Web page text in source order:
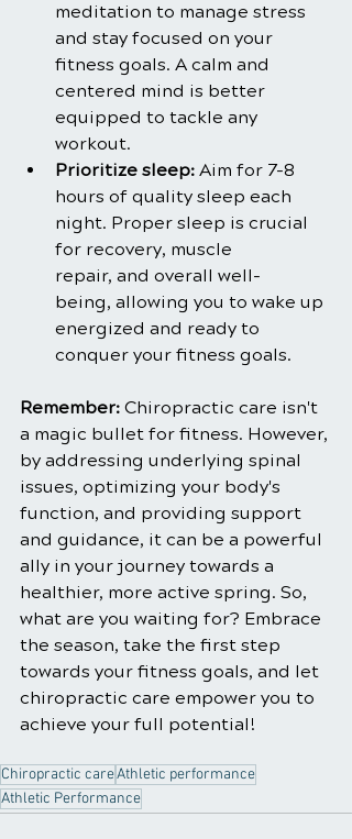
meditation to manage stress
and stay focused on your
fitness goals. A calm and
centered mind is better
equipped to tackle any
workout.
Prioritize sleep: Aim for 7-8
hours of quality sleep each
night. Proper sleep is crucial
for recovery, muscle
repair, and overall well-
being, allowing you to wake up
energized and ready to
conquer your fitness goals.
Remember: Chiropractic care isn't
a magic bullet for fitness. However,
by addressing underlying spinal
issues, optimizing your body's
function, and providing support
and guidance, it can be a powerful
ally in your journey towards a
healthier, more active spring. So,
what are you waiting for? Embrace
the season, take the first step
towards your fitness goals, and let
chiropractic care empower you to
achieve your full potential!
Chiropractic careAthletic performance
Athletic Performance